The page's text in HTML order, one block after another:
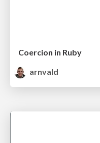
Coercion in Ruby
arnvald